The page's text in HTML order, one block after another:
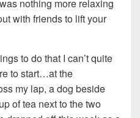
nothing more relaxing
with friends to lift your
to do that I can’t quite
to start…at the
my lap, a dog beside
of tea next to the two